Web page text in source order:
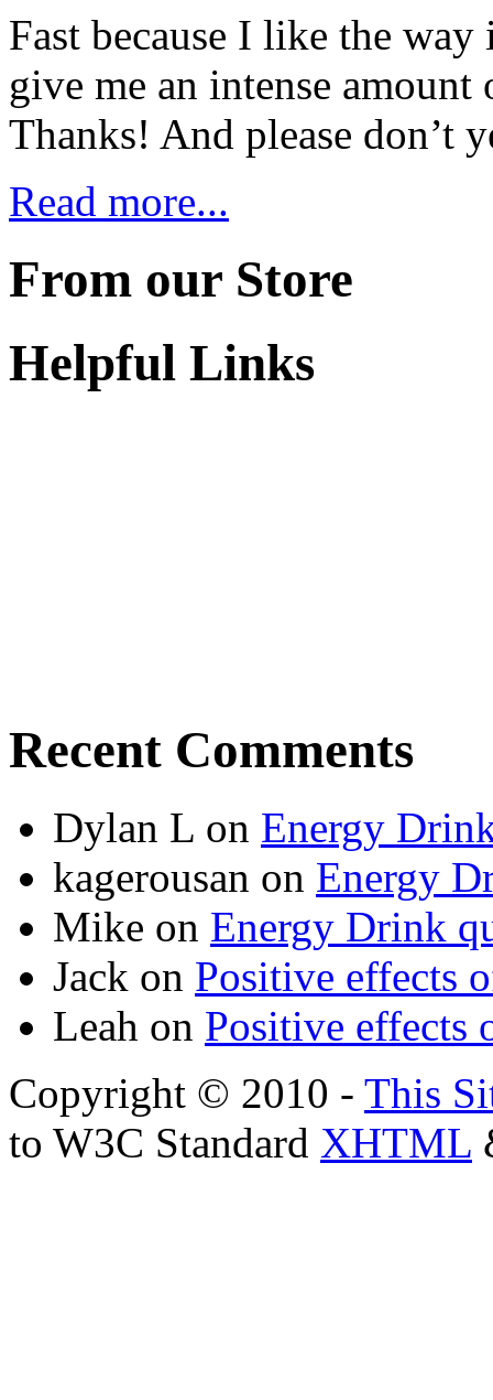
Fast because I like the
give me an intense
Thanks! And please
Read more...
From our Store
Helpful Links
Recent Comments
Dylan L on Energy
kagerousan on Energy
Mike on Energy Drink
Jack on Positive effects
Leah on Positive effects
Copyright © 2010 - This
to W3C Standard XHTML